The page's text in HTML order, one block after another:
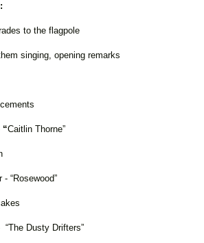
to the flagpole
singing, opening remarks
“Caitlin Thorne”
“Rosewood”
Dusty Drifters”